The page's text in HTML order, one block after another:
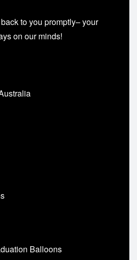
to you promptly– your
on our minds!
Balloons